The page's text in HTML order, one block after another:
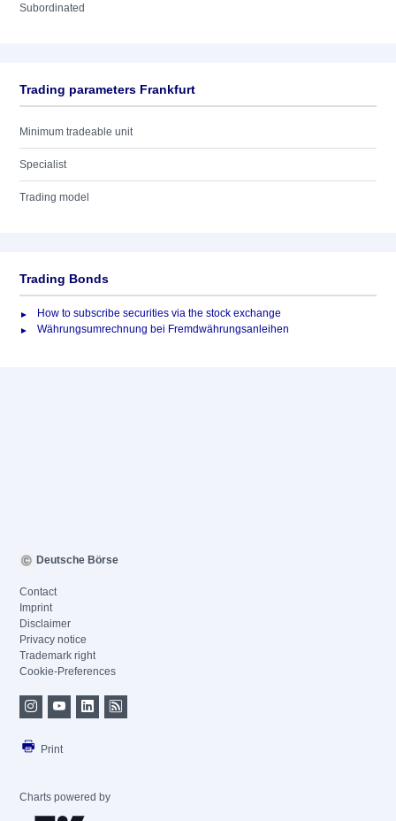
Subordinated
Trading parameters Frankfurt
Minimum tradeable unit
Specialist
Trading model
Trading Bonds
How to subscribe securities via the stock exchange
Währungsumrechnung bei Fremdwährungsanleihen
Deutsche Börse
Contact
Imprint
Disclaimer
Privacy notice
Trademark right
Cookie-Preferences
Print
Charts powered by